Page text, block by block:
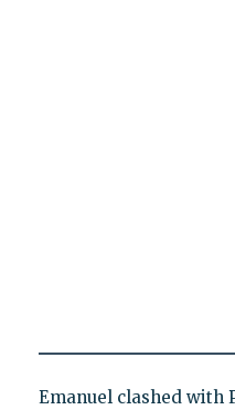
Emanuel clashed with